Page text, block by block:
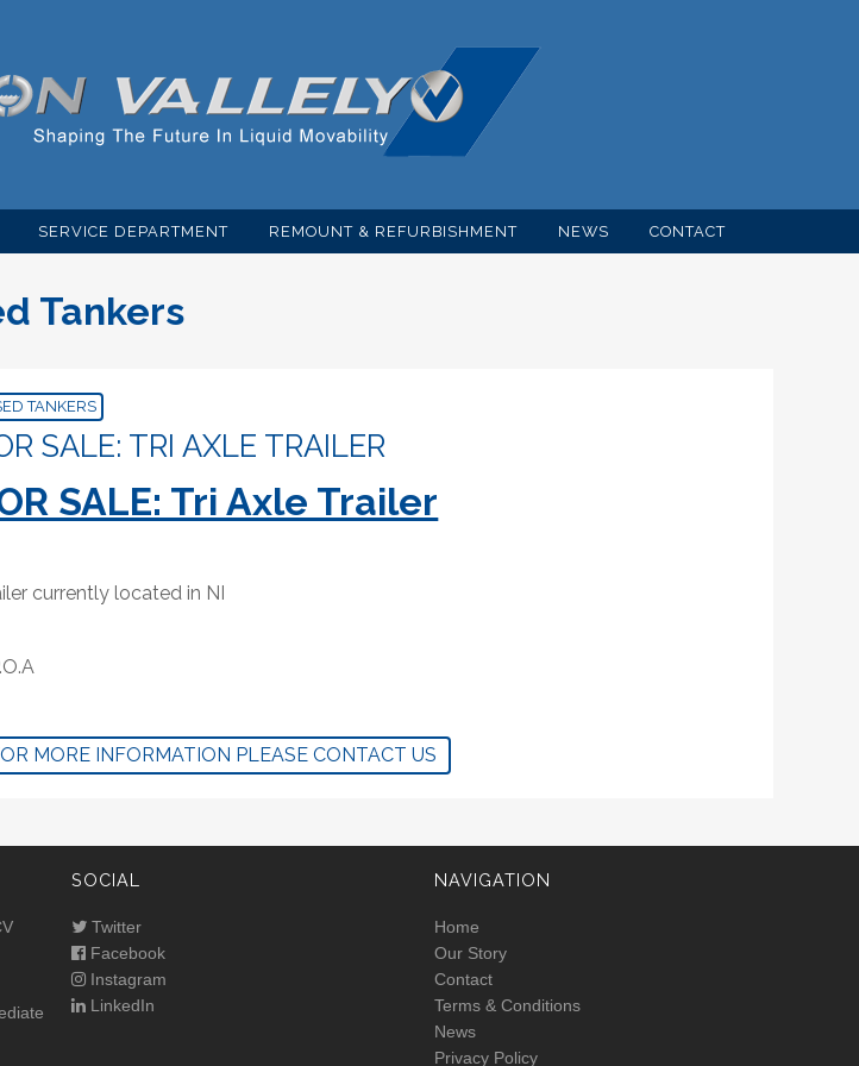
SERVICE DEPARTMENT REMOUNT & REFURBISHMENT NEWS CONTACT
Tankers
TANKERS
SALE: TRI AXLE TRAILER
SALE: Tri Axle Trailer
currently located in NI
MORE INFORMATION PLEASE CONTACT US
SOCIAL
Twitter
Facebook
Instagram
LinkedIn
NAVIGATION
Home
Our Story
Contact
Terms & Conditions
News
Privacy Policy